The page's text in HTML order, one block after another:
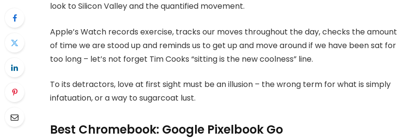
look to Silicon Valley and the quantified movement.
Apple’s Watch records exercise, tracks our moves throughout the day, checks the amount
of time we are stood up and reminds us to get up and move around if we have been sat for
too long – let’s not forget Tim Cooks “sitting is the new coolness” line.
To its detractors, love at first sight must be an illusion – the wrong term for what is simply
infatuation, or a way to sugarcoat lust.
Best Chromebook: Google Pixelbook Go